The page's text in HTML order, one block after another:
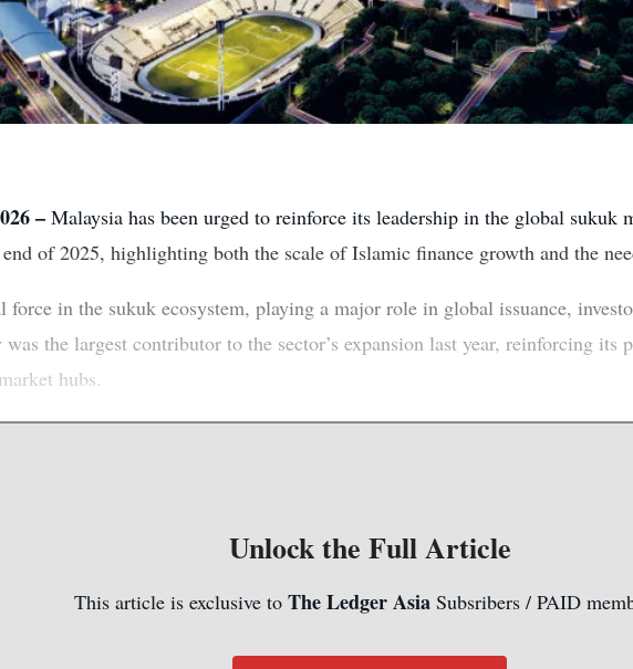
– Malaysia has been urged to reinforce its leadership in the global sukuk
of 2025, highlighting both the scale of Islamic finance growth and the
force in the sukuk ecosystem, playing a major role in global issuance,
the largest contributor to the sector’s expansion last year, reinforcing its
hubs.
Unlock the Full Article
This article is exclusive to The Ledger Asia Subsribers / PAID